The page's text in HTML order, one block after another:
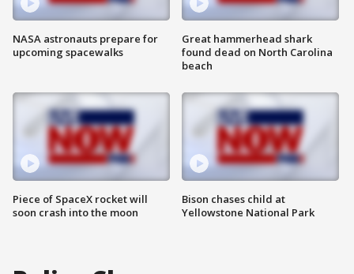
NASA astronauts prepare for
upcoming spacewalks
Piece of SpaceX rocket will
soon crash into the moon
Great hammerhead shark
found dead on North Carolina
beach
Bison chases child at
Yellowstone National Park